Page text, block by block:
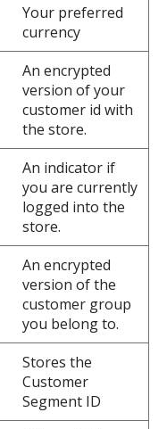
Your preferred
currency
An encrypted
version of your
customer id with
the store.
An indicator if
you are currently
logged into the
store.
An encrypted
version of the
customer group
you belong to.
Stores the
Customer
Segment ID